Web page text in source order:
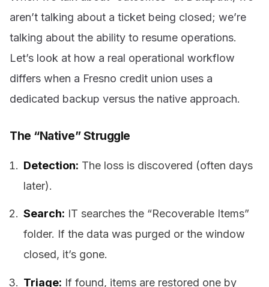
aren’t talking about a ticket being closed; we’re
talking about the ability to resume operations.
Let’s look at how a real operational workflow
differs when a Fresno credit union uses a
dedicated backup versus the native approach.
The “Native” Struggle
Detection: The loss is discovered (often days
later).
Search: IT searches the “Recoverable Items”
folder. If the data was purged or the window
closed, it’s gone.
Triage: If found, items are restored one by